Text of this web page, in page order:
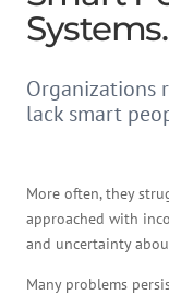
Systems.
Organizations
lack smart
More often, they
approached with
and uncertainty
Many problems